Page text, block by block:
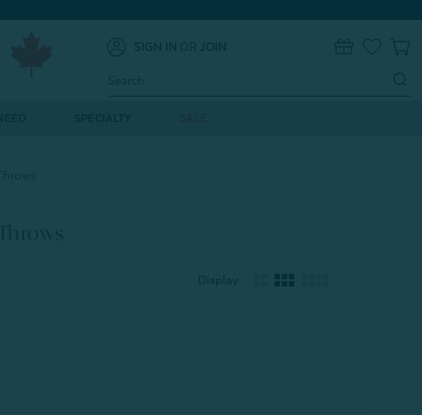
SIGN IN OR JOIN
Keyword:
Display